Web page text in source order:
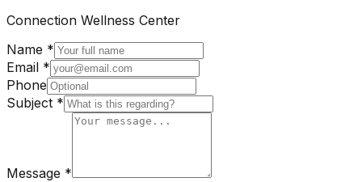
Connection Wellness Center
Name *
Email *
Phone
Subject *
Message *